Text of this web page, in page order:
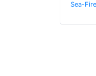
Sea-